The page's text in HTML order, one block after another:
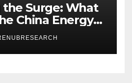
Surge: What
China Energy
Growth